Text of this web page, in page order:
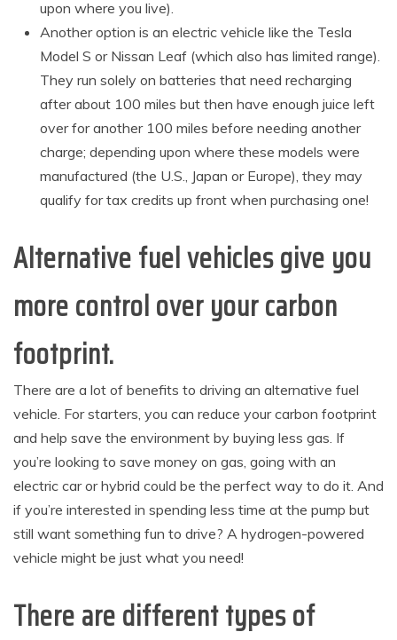
upon where you live).
Another option is an electric vehicle like the Tesla
Model S or Nissan Leaf (which also has limited range).
They run solely on batteries that need recharging
after about 100 miles but then have enough juice left
over for another 100 miles before needing another
charge; depending upon where these models were
manufactured (the U.S., Japan or Europe), they may
qualify for tax credits up front when purchasing one!
Alternative fuel vehicles give you
more control over your carbon
footprint.
There are a lot of benefits to driving an alternative fuel
vehicle. For starters, you can reduce your carbon footprint
and help save the environment by buying less gas. If
you’re looking to save money on gas, going with an
electric car or hybrid could be the perfect way to do it. And
if you’re interested in spending less time at the pump but
still want something fun to drive? A hydrogen-powered
vehicle might be just what you need!
There are different types of